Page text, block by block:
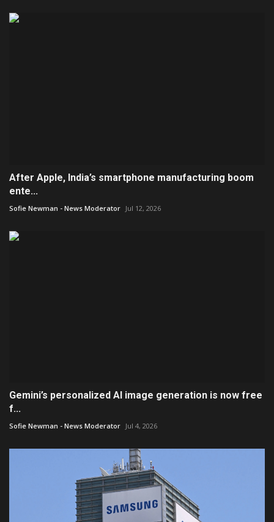
After Apple, India’s smartphone manufacturing boom
ente...
Sofie Newman - News Moderator Jul 12, 2026
Gemini’s personalized AI image generation is now free
f...
Sofie Newman - News Moderator Jul 4, 2026